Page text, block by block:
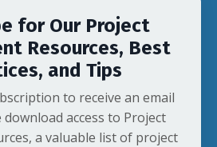
for Our Project
Resources, Best
and Tips
to receive an email
access to Project
a valuable list of project